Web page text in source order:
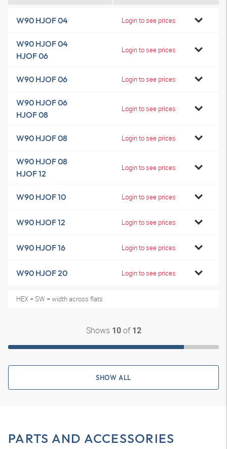
W90 HJOF 04 Login to see prices
W90 HJOF 04
HJOF 06
Login to see prices
W90 HJOF 06 Login to see prices
W90 HJOF 06
HJOF 08
Login to see prices
W90 HJOF 08 Login to see prices
W90 HJOF 08
HJOF 12
Login to see prices
W90 HJOF 10 Login to see prices
W90 HJOF 12 Login to see prices
W90 HJOF 16 Login to see prices
W90 HJOF 20 Login to see prices
HEX = SW = width across flats
Shows 10of 12
SHOW ALL
PARTS AND ACCESSORIES